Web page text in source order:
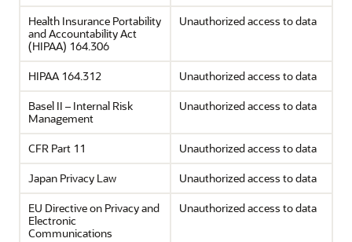
Health Insurance Portability
and Accountability Act
(HIPAA) 164.306
Unauthorized access to data
HIPAA 164.312
Unauthorized access to data
Basel II – Internal Risk
Management
Unauthorized access to data
CFR Part 11
Unauthorized access to data
Japan Privacy Law
Unauthorized access to data
EU Directive on Privacy and
Electronic
Communications
Unauthorized access to data